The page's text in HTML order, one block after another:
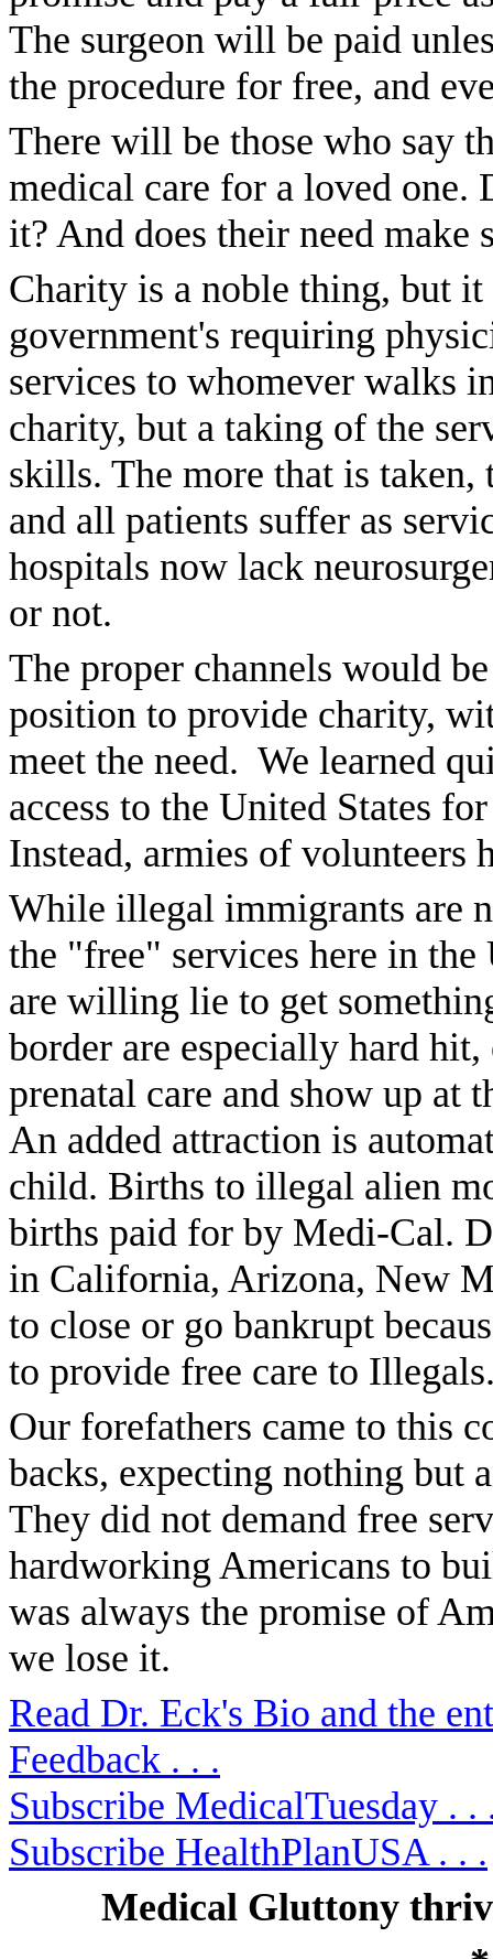
The surgeon will be paid
the procedure for free, and
There will be those who say
medical care for a loved one.
it? And does their need make
Charity is a noble thing, but it
government's requiring
services to whomever walks
charity, but a taking of the
skills. The more that is
and all patients suffer as
hospitals now lack
or not.
The proper channels would
position to provide charity,
meet the need. We learned
access to the United States
Instead, armies of volunteers
While illegal immigrants are
the "free" services here in
are willing lie to get
border are especially hard
prenatal care and show up at
An added attraction is
child. Births to illegal alien
births paid for by Medi-Cal.
in California, Arizona, New
to close or go bankrupt
to provide free care to
Our forefathers came to this
backs, expecting nothing but
They did not demand free
hardworking Americans to
was always the promise of
we lose it.
Read Dr. Eck's Bio and the
Feedback . . .
Subscribe MedicalTuesday . .
Subscribe HealthPlanUSA . . .
Medical Gluttony